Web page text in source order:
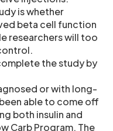
is whether
beta cell function
researchers will too
the study by
or with long-
able to come off
both insulin and
Carb Program. The